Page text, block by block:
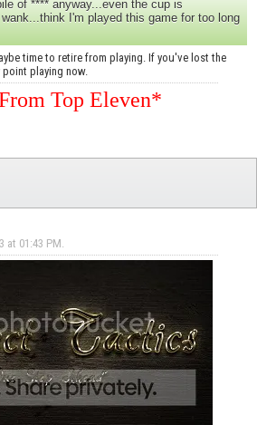
of **** anyway...even the cup is
I'm played this game for too long
time to retire from playing. If you've lost the
point playing now.
Top Eleven*
at 01:43 PM